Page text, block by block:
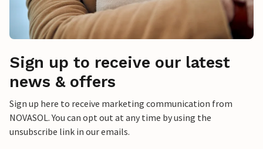
Sign up to receive our latest
news & offers
Sign up here to receive marketing communication from
NOVASOL. You can opt out at any time by using the
unsubscribe link in our emails.